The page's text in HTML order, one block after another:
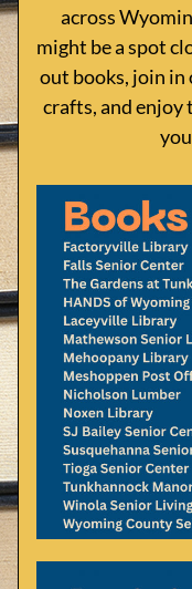
across
might be a spot
out books, join in
crafts, and enjoy